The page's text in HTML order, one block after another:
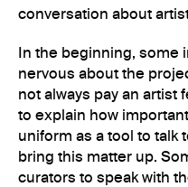
conversation about
In the beginning, some
nervous about the
not always pay an artist
to explain how
uniform as a tool to talk
bring this matter up.
curators to speak with